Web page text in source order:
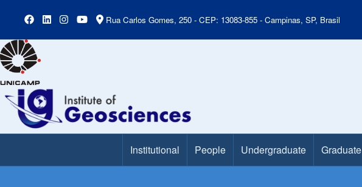
Rua Carlos Gomes, 250 - CEP: 13083-855 - Campinas, SP, Brasil
Main Menu Institutional People Undergraduate Graduate